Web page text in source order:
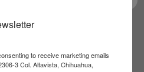
to receive marketing emails
3 Col. Altavista, Chihuahua,